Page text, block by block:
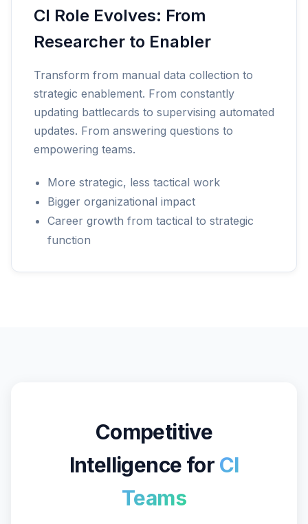
CI Role Evolves: From
Researcher to Enabler
Transform from manual data collection to
strategic enablement. From constantly
updating battlecards to supervising automated
updates. From answering questions to
empowering teams.
More strategic, less tactical work
Bigger organizational impact
Career growth from tactical to strategic
function
Competitive
Intelligence for CI
Teams